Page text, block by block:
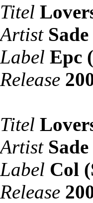
Titel
Artist Sade
Label Epc
Release
Titel
Artist Sade
Label Col
Release